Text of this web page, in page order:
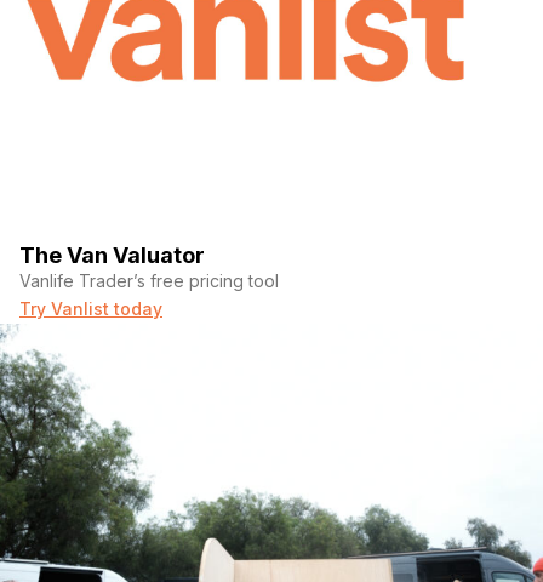
The Van Valuator
Vanlife Trader’s free pricing tool
Try Vanlist today